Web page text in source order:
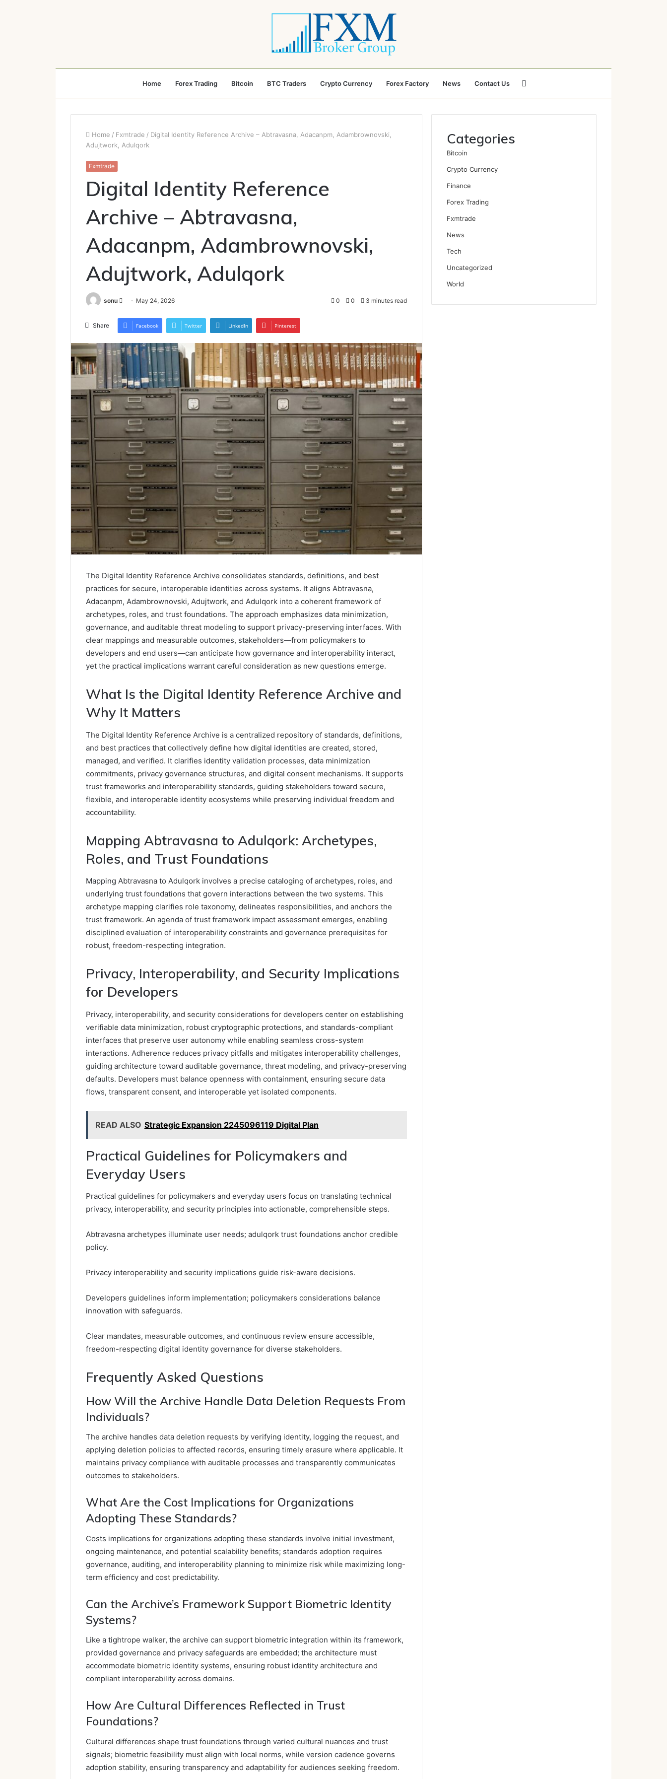
Home Forex Trading Bitcoin BTC Traders Crypto Currency Forex Factory News Contact Us
for
Home / Fxmtrade / Digital Identity Reference Archive – Abtravasna, Adacanpm, Adambrownovski,
Adujtwork, Adulqork
Fxmtrade
Digital Identity Reference
Archive – Abtravasna,
Adacanpm, Adambrownovski,
Adujtwork, Adulqork
sonu
Send
email
May 24, 2026 0 0 3 minutes read
Share Facebook Twitter LinkedIn Pinterest
The Digital Identity Reference Archive consolidates standards, definitions, and best
practices for secure, interoperable identities across systems. It aligns Abtravasna,
Adacanpm, Adambrownovski, Adujtwork, and Adulqork into a coherent framework of
archetypes, roles, and trust foundations. The approach emphasizes data minimization,
governance, and auditable threat modeling to support privacy-preserving interfaces. With
clear mappings and measurable outcomes, stakeholders—from policymakers to
developers and end users—can anticipate how governance and interoperability interact,
yet the practical implications warrant careful consideration as new questions emerge.
What Is the Digital Identity Reference Archive and
Why It Matters
The Digital Identity Reference Archive is a centralized repository of standards, definitions,
and best practices that collectively define how digital identities are created, stored,
managed, and verified. It clarifies identity validation processes, data minimization
commitments, privacy governance structures, and digital consent mechanisms. It supports
trust frameworks and interoperability standards, guiding stakeholders toward secure,
flexible, and interoperable identity ecosystems while preserving individual freedom and
accountability.
Mapping Abtravasna to Adulqork: Archetypes,
Roles, and Trust Foundations
Mapping Abtravasna to Adulqork involves a precise cataloging of archetypes, roles, and
underlying trust foundations that govern interactions between the two systems. This
archetype mapping clarifies role taxonomy, delineates responsibilities, and anchors the
trust framework. An agenda of trust framework impact assessment emerges, enabling
disciplined evaluation of interoperability constraints and governance prerequisites for
robust, freedom-respecting integration.
Privacy, Interoperability, and Security Implications
for Developers
Privacy, interoperability, and security considerations for developers center on establishing
verifiable data minimization, robust cryptographic protections, and standards-compliant
interfaces that preserve user autonomy while enabling seamless cross-system
interactions. Adherence reduces privacy pitfalls and mitigates interoperability challenges,
guiding architecture toward auditable governance, threat modeling, and privacy-preserving
defaults. Developers must balance openness with containment, ensuring secure data
flows, transparent consent, and interoperable yet isolated components.
READ ALSO Strategic Expansion 2245096119 Digital Plan
Practical Guidelines for Policymakers and
Everyday Users
Practical guidelines for policymakers and everyday users focus on translating technical
privacy, interoperability, and security principles into actionable, comprehensible steps.
Abtravasna archetypes illuminate user needs; adulqork trust foundations anchor credible
policy.
Privacy interoperability and security implications guide risk-aware decisions.
Developers guidelines inform implementation; policymakers considerations balance
innovation with safeguards.
Clear mandates, measurable outcomes, and continuous review ensure accessible,
freedom-respecting digital identity governance for diverse stakeholders.
Frequently Asked Questions
How Will the Archive Handle Data Deletion Requests From
Individuals?
The archive handles data deletion requests by verifying identity, logging the request, and
applying deletion policies to affected records, ensuring timely erasure where applicable. It
maintains privacy compliance with auditable processes and transparently communicates
outcomes to stakeholders.
What Are the Cost Implications for Organizations
Adopting These Standards?
Costs implications for organizations adopting these standards involve initial investment,
ongoing maintenance, and potential scalability benefits; standards adoption requires
governance, auditing, and interoperability planning to minimize risk while maximizing long-
term efficiency and cost predictability.
Can the Archive’s Framework Support Biometric Identity
Systems?
Like a tightrope walker, the archive can support biometric integration within its framework,
provided governance and privacy safeguards are embedded; the architecture must
accommodate biometric identity systems, ensuring robust identity architecture and
compliant interoperability across domains.
How Are Cultural Differences Reflected in Trust
Foundations?
Cultural differences shape trust foundations through varied cultural nuances and trust
signals; biometric feasibility must align with local norms, while version cadence governs
adoption stability, ensuring transparency and adaptability for audiences seeking freedom.
Categories
Bitcoin
Crypto Currency
Finance
Forex Trading
Fxmtrade
News
Tech
Uncategorized
World